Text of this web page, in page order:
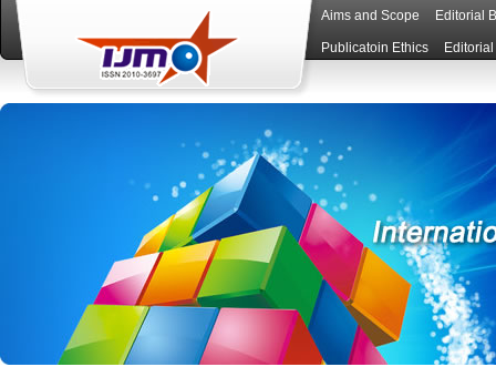
Aims and Scope Editorial
Publicatoin Ethics